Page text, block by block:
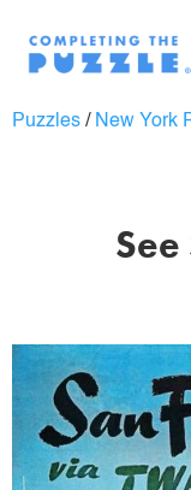
Puzzles / New York